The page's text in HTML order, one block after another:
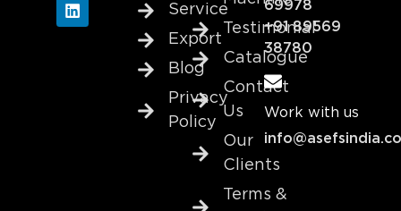
Service
Export
Blog
Privacy
Policy
Testimonial
Catalogue
Contact
Us
Our
Clients
Terms &
69978
+91 89569
38780
Work with us